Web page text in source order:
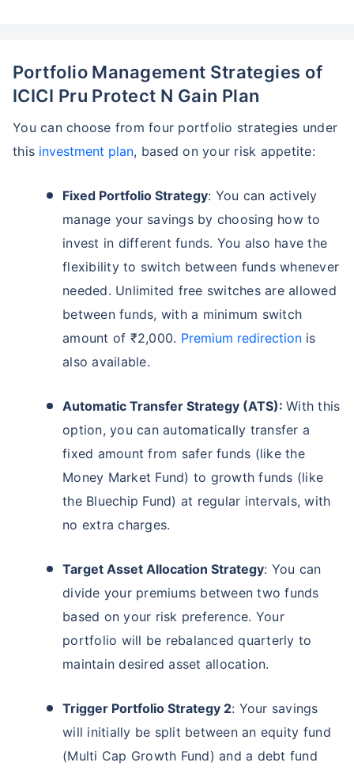
Portfolio Management Strategies of
ICICI Pru Protect N Gain Plan
You can choose from four portfolio strategies under
this investment plan, based on your risk appetite:
Fixed Portfolio Strategy: You can actively
manage your savings by choosing how to
invest in different funds. You also have the
flexibility to switch between funds whenever
needed. Unlimited free switches are allowed
between funds, with a minimum switch
amount of ₹2,000. Premium redirectionis
also available.
Automatic Transfer Strategy (ATS): With this
option, you can automatically transfer a
fixed amount from safer funds (like the
Money Market Fund) to growth funds (like
the Bluechip Fund) at regular intervals, with
no extra charges.
Target Asset Allocation Strategy: You can
divide your premiums between two funds
based on your risk preference. Your
portfolio will be rebalanced quarterly to
maintain desired asset allocation.
Trigger Portfolio Strategy 2: Your savings
will initially be split between an equity fund
(Multi Cap Growth Fund) and a debt fund